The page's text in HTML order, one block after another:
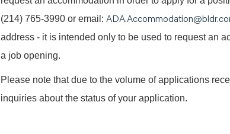
(214) 765-3990 or email:
address - it is intended only to be used to request an
a job opening.
Please note that due to the volume of applications
inquiries about the status of your application.